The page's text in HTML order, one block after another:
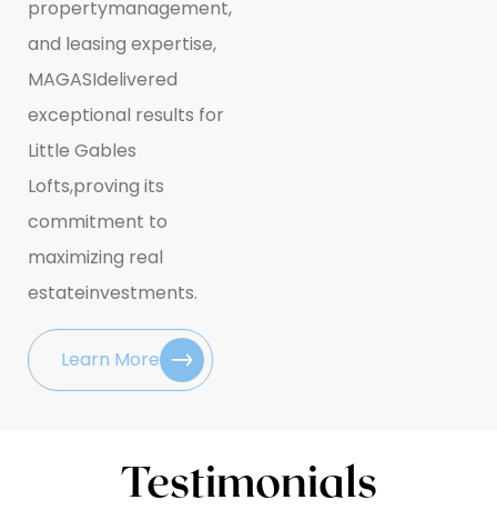
propertymanagement,
and leasing expertise,
MAGASIdelivered
exceptional results for
Little Gables
Lofts,proving its
commitment to
maximizing real
estateinvestments.
Learn More
Testimonials